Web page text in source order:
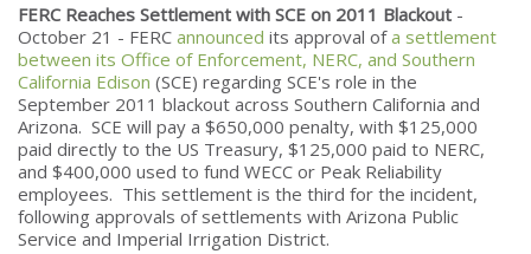
FERC Reaches Settlement with SCE on 2011 Blackout -
October 21 - FERC announced its approval ofa settlement
between its Office of Enforcement, NERC, and Southern
California Edison (SCE) regarding SCE's role in the
September 2011 blackout across Southern California and
Arizona. SCE will pay a $650,000 penalty, with $125,000
paid directly to the US Treasury, $125,000 paid to NERC,
and $400,000 used to fund WECC or Peak Reliability
employees. This settlement is the third for the incident,
following approvals of settlements with Arizona Public
Service and Imperial Irrigation District.